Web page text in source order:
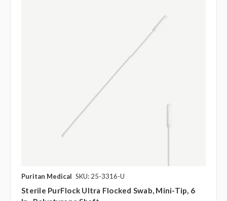
Puritan Medical SKU: 25-3316-U
Sterile PurFlock Ultra Flocked Swab, Mini-Tip, 6